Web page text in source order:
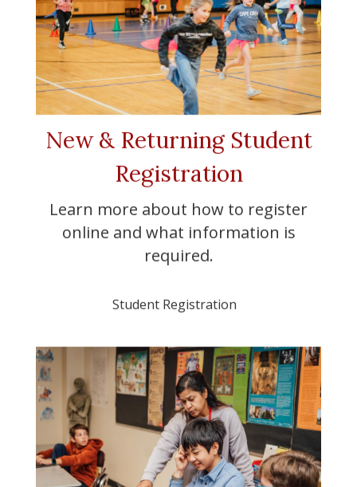
New & Returning Student
Registration
Learn more about how to register
online and what information is
required.
Student Registration